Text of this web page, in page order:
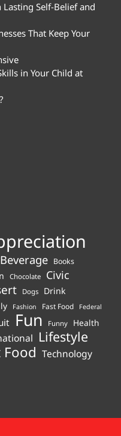
Self-Belief and
That Keep Your
in Your Child at
Beverage Books
Chocolate Civic
Dogs Drink
Fashion Fast Food Federal
Fun Funny Health
Lifestyle
Food Technology